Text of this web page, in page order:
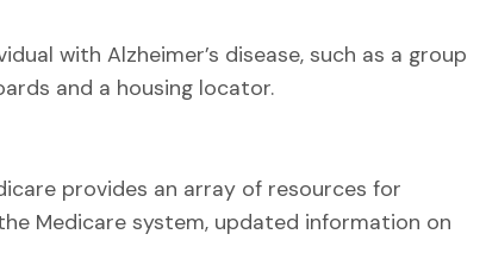
with Alzheimer’s disease, such as a group
and a housing locator.
provides an array of resources for
Medicare system, updated information on